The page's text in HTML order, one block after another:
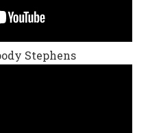
Stephens